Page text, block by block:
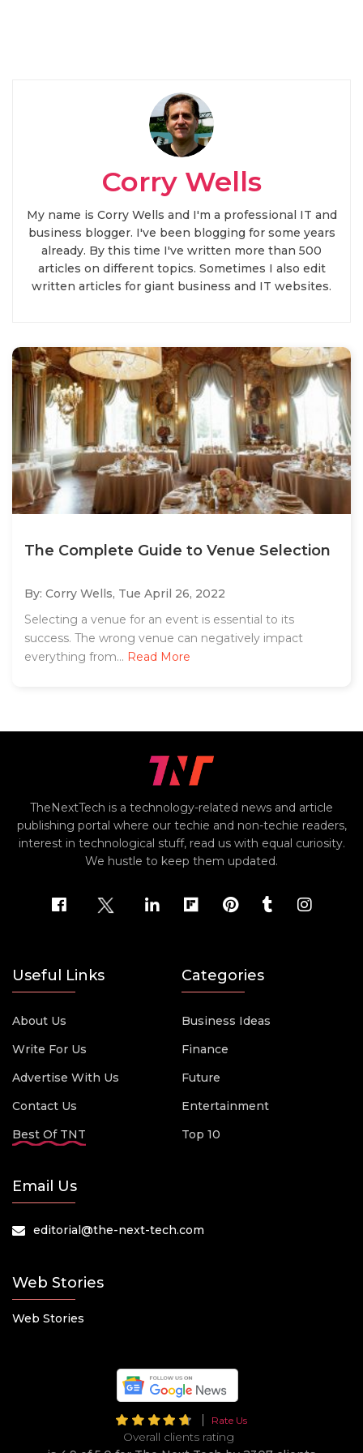
Corry Wells
My name is Corry Wells and I'm a professional IT and
business blogger. I've been blogging for some years
already. By this time I've written more than 500
articles on different topics. Sometimes I also edit
written articles for giant business and IT websites.
The Complete Guide to Venue Selection
By: Corry Wells, Tue April 26, 2022
Selecting a venue for an event is essential to its
success. The wrong venue can negatively impact
everything from... Read More
TheNextTech is a technology-related news and article
publishing portal where our techie and non-techie readers,
interest in technological stuff, read us with equal curiosity.
We hustle to keep them updated.
Useful Links
About Us
Write For Us
Advertise With Us
Contact Us
Best Of TNT
Categories
Business Ideas
Finance
Future
Entertainment
Top 10
Email Us
editorial@the-next-tech.com
Web Stories
Web Stories
Rate Us
Overall clients rating